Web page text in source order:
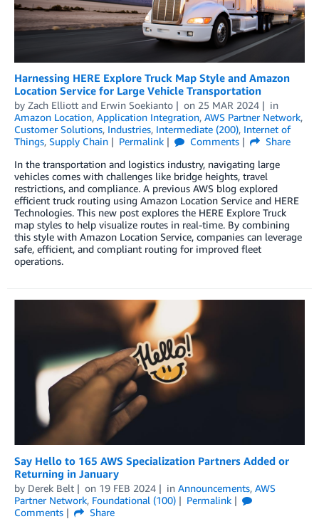
Harnessing HERE Explore Truck Map Style and Amazon
Location Service for Large Vehicle Transportation
by Zach Elliott and Erwin Soekianto on 25 MAR 2024
in
Amazon Location, Application Integration, AWS Partner Network,
Customer Solutions, Industries, Intermediate (200), Internet of
Things, Supply Chain Permalink Comments
Share
In the transportation and logistics industry, navigating large
vehicles comes with challenges like bridge heights, travel
restrictions, and compliance. A previous AWS blog explored
efficient truck routing using Amazon Location Service and HERE
Technologies. This new post explores the HERE Explore Truck
map styles to help visualize routes in real-time. By combining
this style with Amazon Location Service, companies can leverage
safe, efficient, and compliant routing for improved fleet
operations.
Say Hello to 165 AWS Specialization Partners Added or
Returning in January
by Derek Belt on 19 FEB 2024 in Announcements, AWS
Partner Network, Foundational (100)
Permalink
Comments
Share